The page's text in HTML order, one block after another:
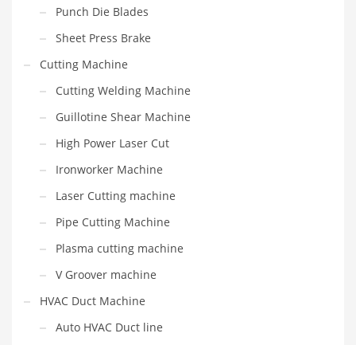
Punch Die Blades
Sheet Press Brake
Cutting Machine
Cutting Welding Machine
Guillotine Shear Machine
High Power Laser Cut
Ironworker Machine
Laser Cutting machine
Pipe Cutting Machine
Plasma cutting machine
V Groover machine
HVAC Duct Machine
Auto HVAC Duct line